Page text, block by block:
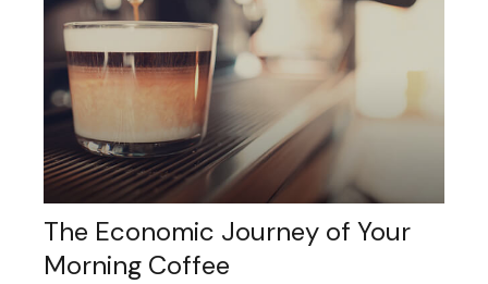
The Economic Journey of Your
Morning Coffee